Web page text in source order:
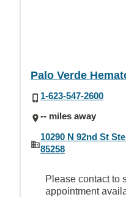
Palo Verde
1-623-547-2600
-- miles away
10290 N 92nd St
85258
Please contact to
appointment